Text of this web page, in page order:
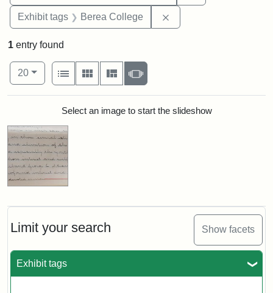
Exhibit tags Berea College
Limit your search Show facets
Exhibit tags
1 entry found
Number of results to display per page
20per page
View results as:
List
Gallery MasonrySlideshow
Search ResultsSelect an image to start the slideshow